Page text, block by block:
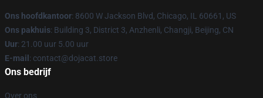
Ons hoofdkantoor: 8600 W Jackson Blvd, Chicago, IL 60661, US
Ons pakhuis: Building 3, District 3, Anzhenli, Changji, Beijing, CN
Uur: 21.00 uur 5.00 uur
E-mail : contact@dojacat.store
Ons bedrijf
Over ons